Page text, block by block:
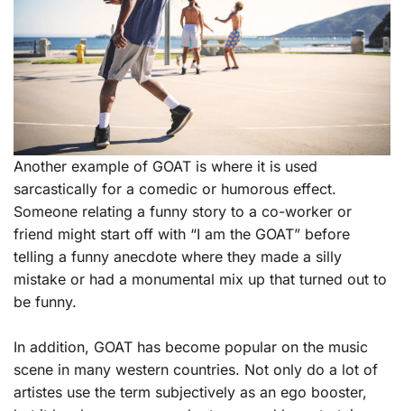
Another example of GOAT is where it is used
sarcastically for a comedic or humorous effect.
Someone relating a funny story to a co-worker or
friend might start off with “I am the GOAT” before
telling a funny anecdote where they made a silly
mistake or had a monumental mix up that turned out to
be funny.
In addition, GOAT has become popular on the music
scene in many western countries. Not only do a lot of
artistes use the term subjectively as an ego booster,